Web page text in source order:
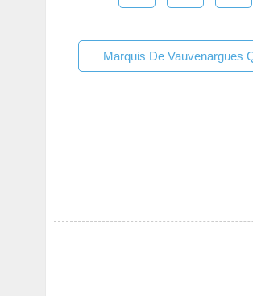
Marquis De Vauvenargues